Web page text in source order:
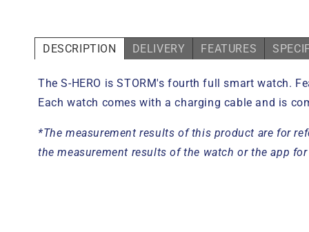
DESCRIPTION DELIVERY FEATURES
The S-HERO is STORM's fourth full smart watch.
Each watch comes with a charging cable and is
*The measurement results of this product are for
the measurement results of the watch or the app